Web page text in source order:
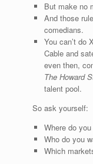
But make no
And those
comedians.
You can’t do
Cable and
even then,
The Howard
talent pool.
So ask yourself:
Where do
Who do you
Which